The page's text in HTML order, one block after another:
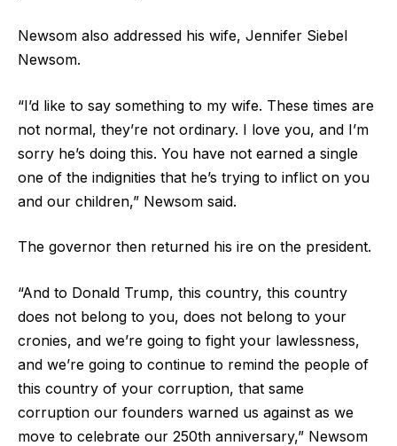
Newsom also addressed his wife, Jennifer Siebel
Newsom.
“I’d like to say something to my wife. These times are
not normal, they’re not ordinary. I love you, and I’m
sorry he’s doing this. You have not earned a single
one of the indignities that he’s trying to inflict on you
and our children,” Newsom said.
The governor then returned his ire on the president.
“And to Donald Trump, this country, this country
does not belong to you, does not belong to your
cronies, and we’re going to fight your lawlessness,
and we’re going to continue to remind the people of
this country of your corruption, that same
corruption our founders warned us against as we
move to celebrate our 250th anniversary,” Newsom